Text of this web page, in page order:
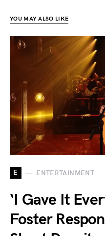
YOU MAY ALSO LIKE
E ENTERTAINMENT
‘I Gave It
Foster